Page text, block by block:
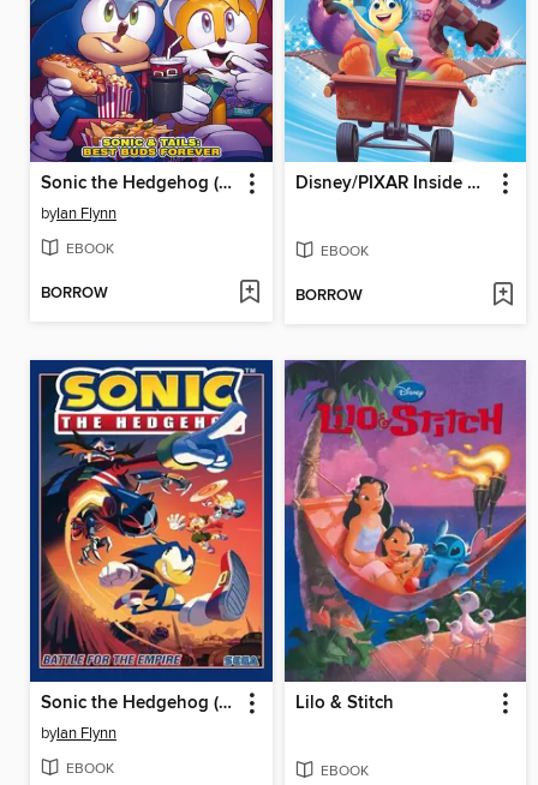
Sonic the Hedgehog (2018)
byIan Flynn
EBOOK
BORROW
Disney/PIXAR Inside Out
EBOOK
BORROW
Sonic the Hedgehog (2018), Volume 13
byIan Flynn
EBOOK
Lilo & Stitch
EBOOK